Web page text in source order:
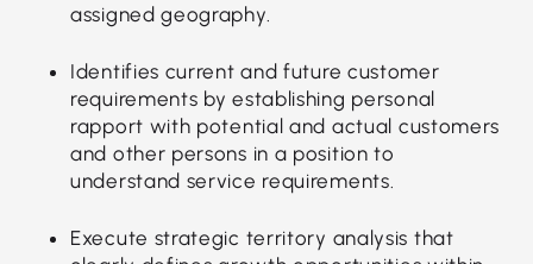
assigned geography.
Identifies current and future customer
requirements by establishing personal
rapport with potential and actual customers
and other persons in a position to
understand service requirements.
Execute strategic territory analysis that